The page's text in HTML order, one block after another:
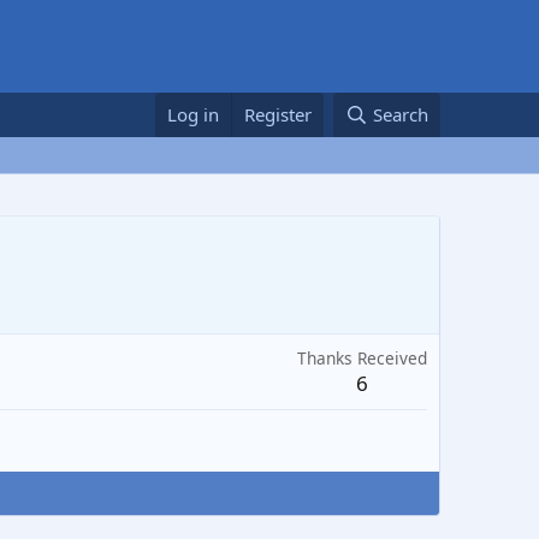
Log in Register Search
Thanks Received
6